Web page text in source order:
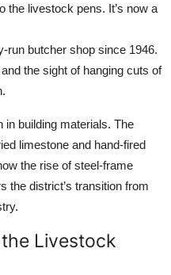
the livestock pens. It’s now a
run butcher shop since 1946.
the sight of hanging cuts of
building materials. The
limestone and hand-fired
the rise of steel-frame
the district’s transition from
Livestock